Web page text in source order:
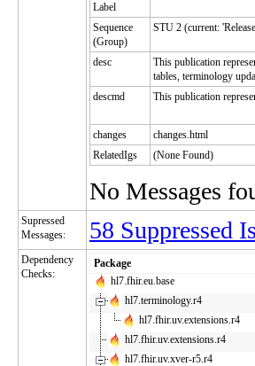
Label
Sequence
(Group)
STU 2 (current:
desc
This publication
tables, terminology
descmd
This publication
changes
changes.html
RelatedIgs
(None Found)
No Messages
Supressed
Messages:
58 Suppressed
Dependency
Checks:
Package
hl7.fhir.eu.base
hl7.terminology.r4
hl7.fhir.uv.extensions.r4
hl7.fhir.uv.extensions.r4
hl7.fhir.uv.xver-r5.r4